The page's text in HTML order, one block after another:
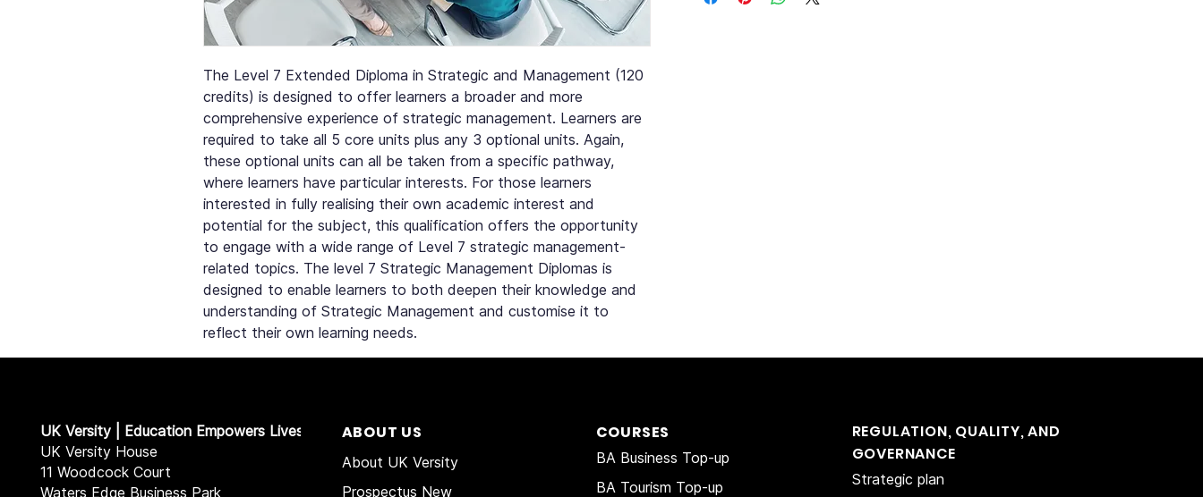
The Level 7 Extended Diploma in Strategic and Management (120
credits) is designed to offer learners a broader and more
comprehensive experience of strategic management. Learners are
required to take all 5 core units plus any 3 optional units. Again,
these optional units can all be taken from a specific pathway,
where learners have particular interests. For those learners
interested in fully realising their own academic interest and
potential for the subject, this qualification offers the opportunity
to engage with a wide range of Level 7 strategic management-
related topics. The level 7 Strategic Management Diplomas is
designed to enable learners to both deepen their knowledge and
understanding of Strategic Management and customise it to
reflect their own learning needs.
UK Versity | Education Empowers Lives
UK Versity House
11 Woodcock Court
Waters Edge Business Park
ABOUT US
About UK Versity
Prospectus New
COURSES
BA Business Top-up
BA Tourism Top-up
REGULATION, QUALITY, AND
GOVERNANCE
Strategic plan